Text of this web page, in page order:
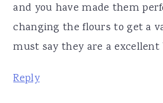
and you have made them
changing the flours to get a
must say they are a excellent
Reply